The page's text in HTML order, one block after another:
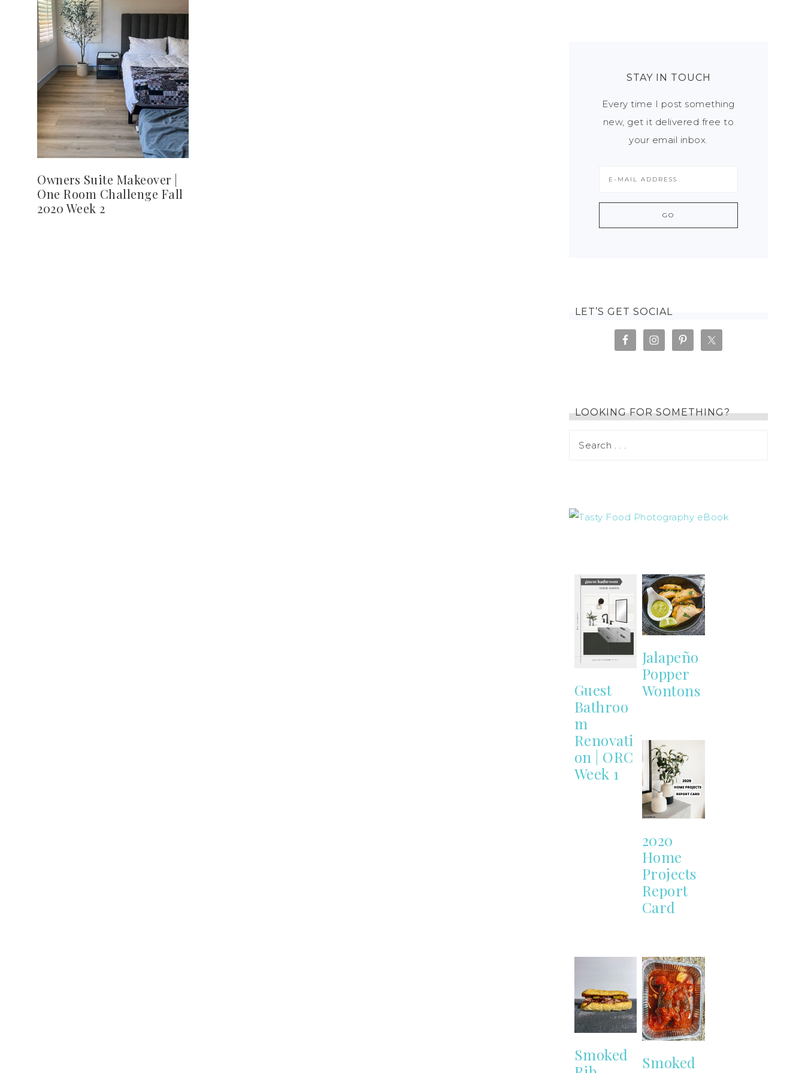
Owners Suite Makeover |
One Room Challenge Fall
2020 Week 2
STAY IN TOUCH
Every time I post something
new, get it delivered free to
your email inbox.
LET’S GET SOCIAL
LOOKING FOR SOMETHING?
Guest
Bathroo
m
Renovati
on | ORC
Week 1
Jalapeño
Popper
Wontons
2020
Home
Projects
Report
Card
Smoked
Smoked